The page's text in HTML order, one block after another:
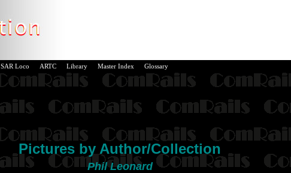
SAR Loco ARTC Library Master Index Glossary
Pictures by Author/Collection
Phil Leonard